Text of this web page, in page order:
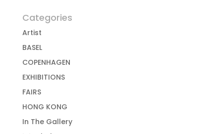
Categories
Artist
BASEL
COPENHAGEN
EXHIBITIONS
FAIRS
HONG KONG
In The Gallery